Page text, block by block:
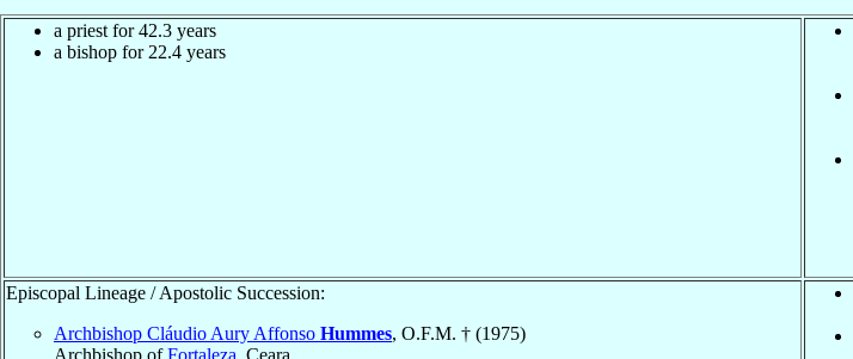
a priest for 42.3 years
a bishop for 22.4 years
Episcopal Lineage / Apostolic Succession:
Archbishop Cláudio Aury Affonso Hummes, O.F.M. † (1975)
Archbishop ofFortaleza, Ceara